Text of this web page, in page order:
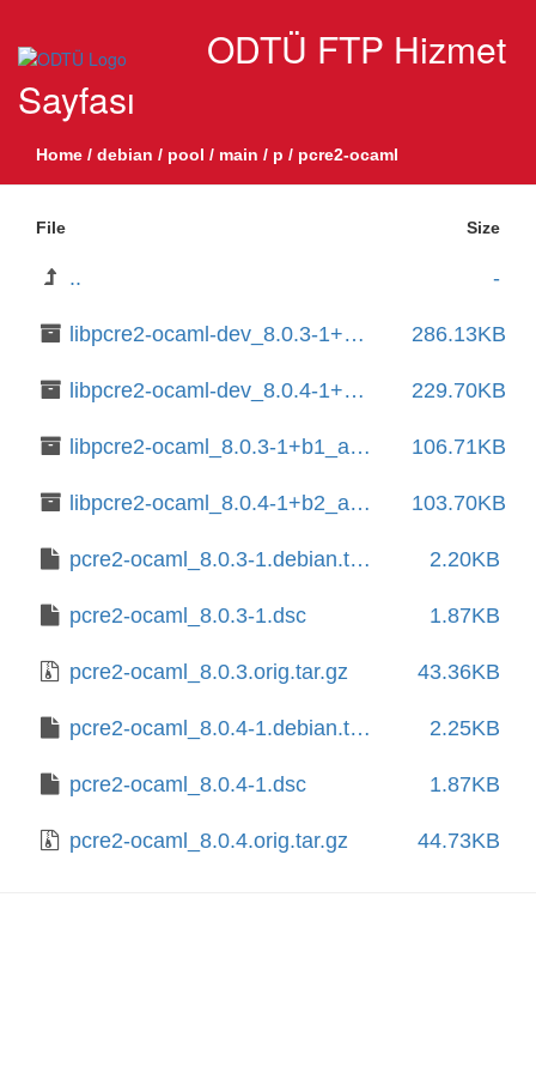
ODTÜ FTP Hizmet
Sayfası
Home / debian / pool / main / p / pcre2-ocaml
File Size
.. -
libpcre2-ocaml-dev_8.0.3-1+b1_amd64.deb 286.13KB
libpcre2-ocaml-dev_8.0.4-1+b2_amd64.deb 229.70KB
libpcre2-ocaml_8.0.3-1+b1_amd64.deb 106.71KB
libpcre2-ocaml_8.0.4-1+b2_amd64.deb 103.70KB
pcre2-ocaml_8.0.3-1.debian.tar.xz 2.20KB
pcre2-ocaml_8.0.3-1.dsc 1.87KB
pcre2-ocaml_8.0.3.orig.tar.gz 43.36KB
pcre2-ocaml_8.0.4-1.debian.tar.xz 2.25KB
pcre2-ocaml_8.0.4-1.dsc 1.87KB
pcre2-ocaml_8.0.4.orig.tar.gz 44.73KB